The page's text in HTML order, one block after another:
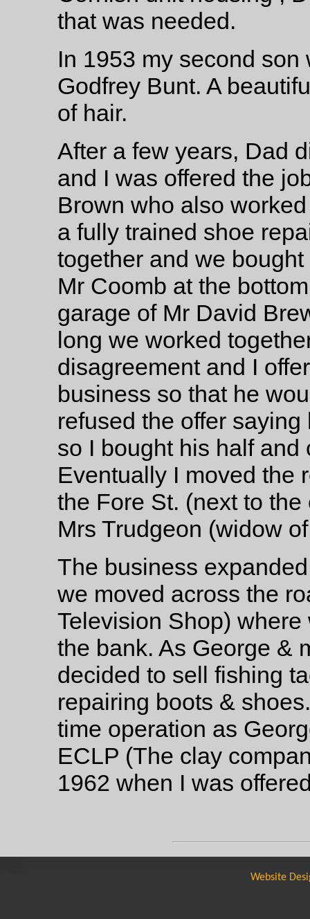
that was needed.
In 1953 my second
Godfrey Bunt. A
of hair.
After a few years, Dad
and I was offered the
Brown who also
a fully trained shoe
together and we
Mr Coomb at the
garage of Mr David
long we worked
disagreement and I
business so that he
refused the offer
so I bought his half
Eventually I moved the
the Fore St. (next to
Mrs Trudgeon (widow
The business
we moved across the
Television Shop)
the bank. As George &
decided to sell fishing
repairing boots &
time operation as
ECLP (The clay
1962 when I was
Website